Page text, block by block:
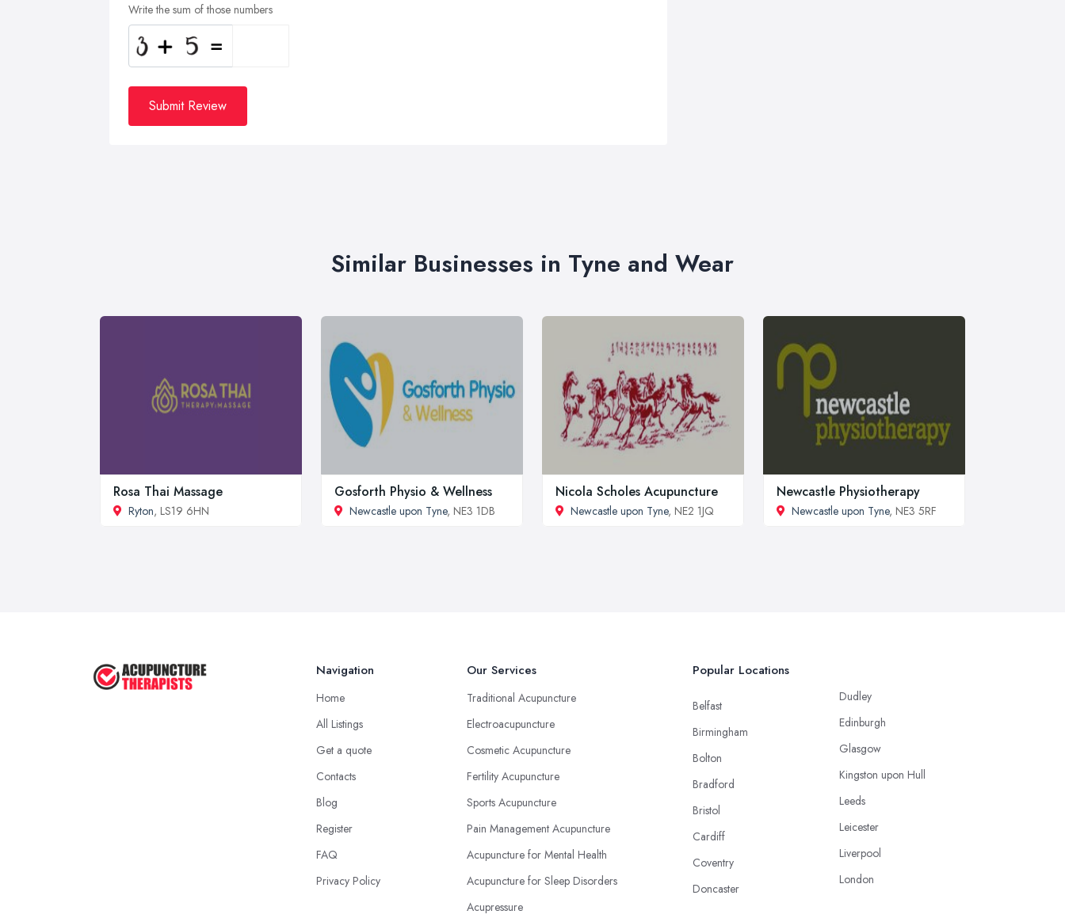
Write the sum of those numbers
Submit Review
Similar Businesses in Tyne and Wear
Rosa Thai Massage
Ryton, LS19 6HN
Gosforth Physio & Wellness
Newcastle upon Tyne, NE3 1DB
Nicola Scholes Acupuncture
Newcastle upon Tyne, NE2 1JQ
Newcastle Physiotherapy
Newcastle upon Tyne, NE3 5RF
Navigation
Home
All Listings
Get a quote
Contacts
Blog
Register
FAQ
Privacy Policy
Our Services
Traditional Acupuncture
Electroacupuncture
Cosmetic Acupuncture
Fertility Acupuncture
Sports Acupuncture
Pain Management Acupuncture
Acupuncture for Mental Health
Acupuncture for Sleep Disorders
Acupressure
Popular Locations
Belfast
Birmingham
Bolton
Bradford
Bristol
Cardiff
Coventry
Doncaster
Dudley
Edinburgh
Glasgow
Kingston upon Hull
Leeds
Leicester
Liverpool
London